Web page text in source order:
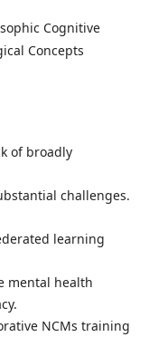
Cognitive
Concepts
of broadly
challenges.
learning
mental health
NCMs training